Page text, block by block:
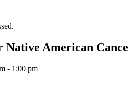
Native American
- 1:00 pm